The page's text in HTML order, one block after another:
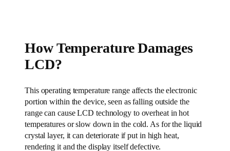
How Temperature Damages
LCD?
This operating temperature range affects the electronic
portion within the device, seen as falling outside the
range can cause LCD technology to overheat in hot
temperatures or slow down in the cold. As for the liquid
crystal layer, it can deteriorate if put in high heat,
rendering it and the display itself defective.